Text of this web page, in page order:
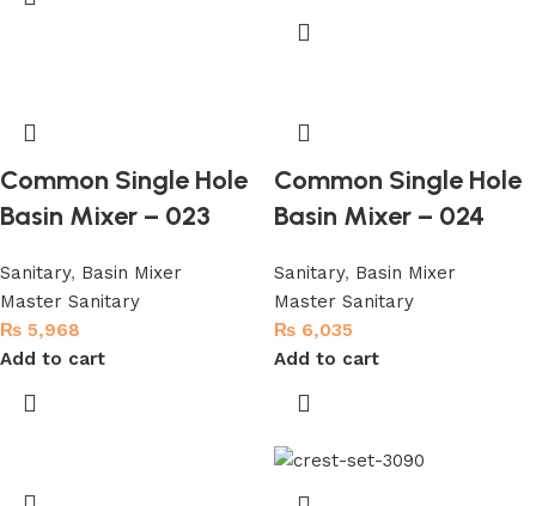
Common Single Hole
Basin Mixer – 023
Sanitary, Basin Mixer
Master Sanitary
₨ 5,968
Add to cart
Common Single Hole
Basin Mixer – 024
Sanitary, Basin Mixer
Master Sanitary
₨ 6,035
Add to cart